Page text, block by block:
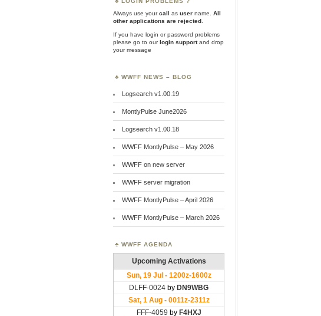
Always use yourcall as user name.
All
other applications are rejected
If you have login or password problems
please go to ourlogin supportand drop
your message
WWFF NEWS – BLOG
Logsearch v1.00.19
MontlyPulse June2026
Logsearch v1.00.18
WWFF MontlyPulse – May 2026
WWFF on new server
WWFF server migration
WWFF MontlyPulse – April 2026
WWFF MontlyPulse – March 2026
WWFF AGENDA